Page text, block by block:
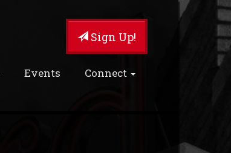
Sign Up!
Events Connect